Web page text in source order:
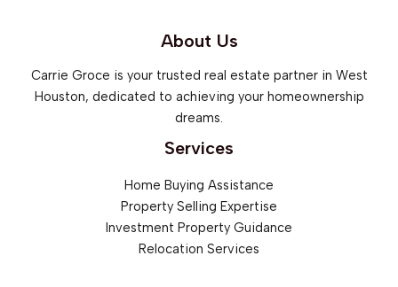
About Us
Carrie Groce is your trusted real estate partner in West
Houston, dedicated to achieving your homeownership
dreams.
Services
Home Buying Assistance
Property Selling Expertise
Investment Property Guidance
Relocation Services